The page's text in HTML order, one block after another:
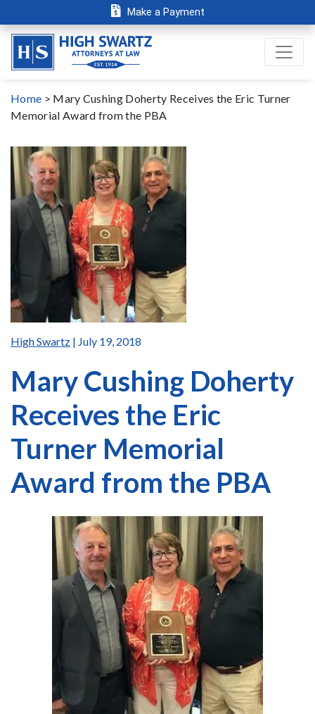
Make a Payment
Home > Mary Cushing Doherty Receives the Eric Turner
Memorial Award from the PBA
High Swartz | July 19, 2018
Mary Cushing Doherty
Receives the Eric
Turner Memorial
Award from the PBA